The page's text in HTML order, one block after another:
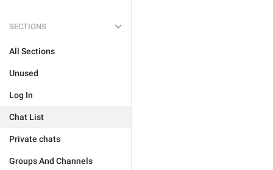
SECTIONS
All Sections
Unused
Log In
Chat List
Private chats
Groups And Channels